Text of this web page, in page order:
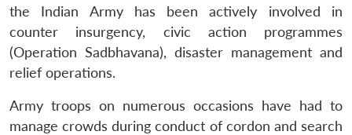
the Indian Army has been actively involved in
counter insurgency, civic action programmes
(Operation Sadbhavana), disaster management and
relief operations.
Army troops on numerous occasions have had to
manage crowds during conduct of cordon and search